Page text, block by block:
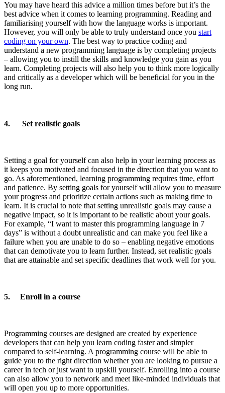
You may have heard this advice a million times before but it’s the
best advice when it comes to learning programming. Reading and
familiarising yourself with how the language works is important.
However, you will only be able to truly understand once you start
coding on your own. The best way to practice coding and
understand a new programming language is by completing projects
– allowing you to instill the skills and knowledge you gain as you
learn. Completing projects will also help you to think more logically
and critically as a developer which will be beneficial for you in the
long run.
4. Set realistic goals
Setting a goal for yourself can also help in your learning process as
it keeps you motivated and focused in the direction that you want to
go. As aforementioned, learning programming requires time, effort
and patience. By setting goals for yourself will allow you to measure
your progress and prioritize certain actions such as making time to
learn. It is crucial to note that setting unrealistic goals may cause a
negative impact, so it is important to be realistic about your goals.
For example, “I want to master this programming language in 7
days” is without a doubt unrealistic and can make you feel like a
failure when you are unable to do so – enabling negative emotions
that can demotivate you to learn further. Instead, set realistic goals
that are attainable and set specific deadlines that work well for you.
5. Enroll in a course
Programming courses are designed are created by experience
developers that can help you learn coding faster and simpler
compared to self-learning. A programming course will be able to
guide you to the right direction whether you are looking to pursue a
career in tech or just want to upskill yourself. Enrolling into a course
can also allow you to network and meet like-minded individuals that
will open you up to more opportunities.